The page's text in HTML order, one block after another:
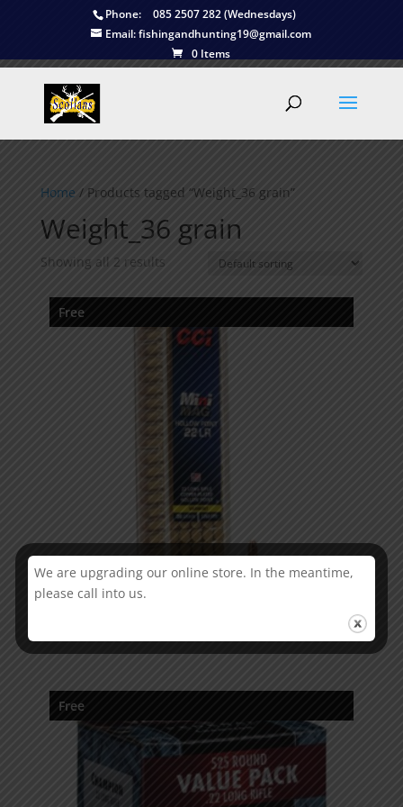
Phone:
085 2507 282 (Wednesdays)
Email:fishingandhunting19@gmail.com
0 Items
Home / Products tagged “Weight_36 grain”
Weight_36 grain
Showing all 2 results
Free
Free
We are upgrading our online store. In the meantime,
please call into us.